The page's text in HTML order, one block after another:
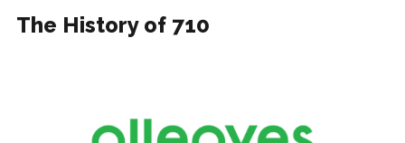
The History of 710